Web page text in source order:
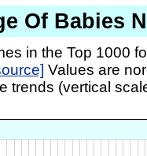
Of Babies
in the Top 1000
Values are
trends (vertical